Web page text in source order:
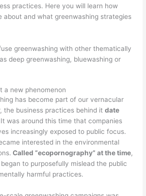
practices. Here you will learn how
about and what greenwashing strategies
greenwashing with other thematically
deep greenwashing, bluewashing or
a new phenomenon
has become part of our vernacular
the business practices behind itdate
was around this time that companies
increasingly exposed to public focus.
interested in the environmental
Called “ecopornography” at the time,
to purposefully mislead the public
harmful practices.